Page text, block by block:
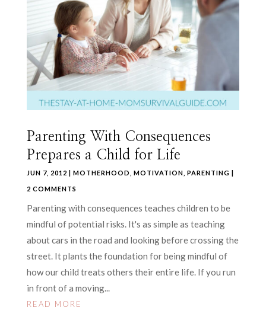
Parenting With Consequences
Prepares a Child for Life
JUN 7, 2012 MOTHERHOOD MOTIVATION PARENTING
2 COMMENTS
Parenting with consequences teaches children to be
mindful of potential risks. It's as simple as teaching
about cars in the road and looking before crossing the
street. It plants the foundation for being mindful of
how our child treats others their entire life. If you run
in front of a moving...
READ MORE